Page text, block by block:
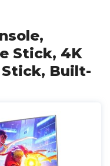
Stick, 4K
Stick, Built-